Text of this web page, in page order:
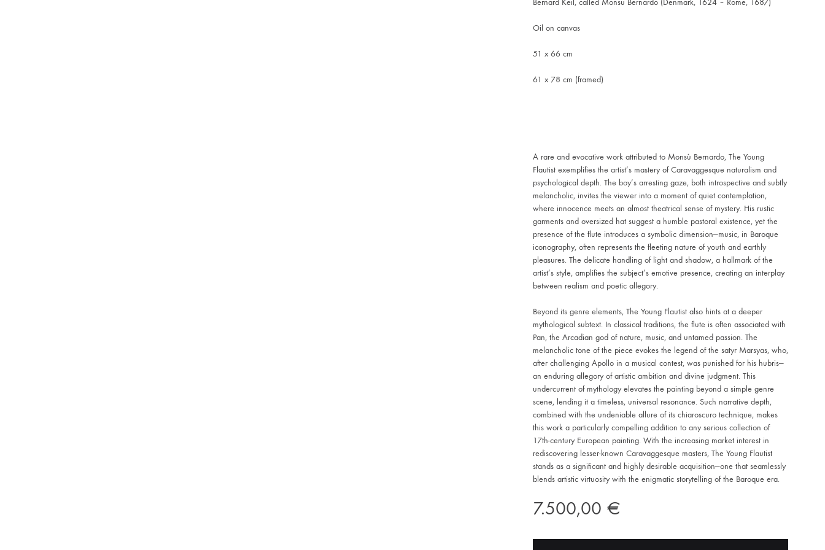
Bernard Keil, called Monsu Bernardo (Denmark, 1624 – Rome, 1687)
Oil on canvas
51 x 66 cm
61 x 78 cm (framed)
A rare and evocative work attributed to Monsù Bernardo, The Young
Flautist exemplifies the artist’s mastery of Caravaggesque naturalism and
psychological depth. The boy’s arresting gaze, both introspective and subtly
melancholic, invites the viewer into a moment of quiet contemplation,
where innocence meets an almost theatrical sense of mystery. His rustic
garments and oversized hat suggest a humble pastoral existence, yet the
presence of the flute introduces a symbolic dimension—music, in Baroque
iconography, often represents the fleeting nature of youth and earthly
pleasures. The delicate handling of light and shadow, a hallmark of the
artist’s style, amplifies the subject’s emotive presence, creating an interplay
between realism and poetic allegory.
Beyond its genre elements, The Young Flautist also hints at a deeper
mythological subtext. In classical traditions, the flute is often associated with
Pan, the Arcadian god of nature, music, and untamed passion. The
melancholic tone of the piece evokes the legend of the satyr Marsyas, who,
after challenging Apollo in a musical contest, was punished for his hubris—
an enduring allegory of artistic ambition and divine judgment. This
undercurrent of mythology elevates the painting beyond a simple genre
scene, lending it a timeless, universal resonance. Such narrative depth,
combined with the undeniable allure of its chiaroscuro technique, makes
this work a particularly compelling addition to any serious collection of
17th-century European painting. With the increasing market interest in
rediscovering lesser-known Caravaggesque masters, The Young Flautist
stands as a significant and highly desirable acquisition—one that seamlessly
blends artistic virtuosity with the enigmatic storytelling of the Baroque era.
7.500,00 €